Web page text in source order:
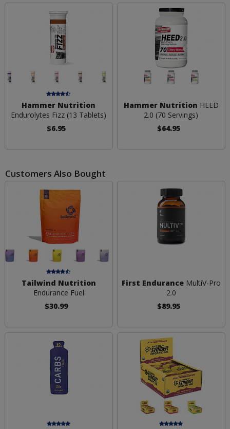
Hammer Nutrition
Endurolytes Fizz (13 Tablets)
$6.95
Hammer Nutrition HEED
2.0 (70 Servings)
$64.95
Customers Also Bought
Tailwind Nutrition
Endurance Fuel
$30.99
First EnduranceMultiV-Pro
2.0
$89.95